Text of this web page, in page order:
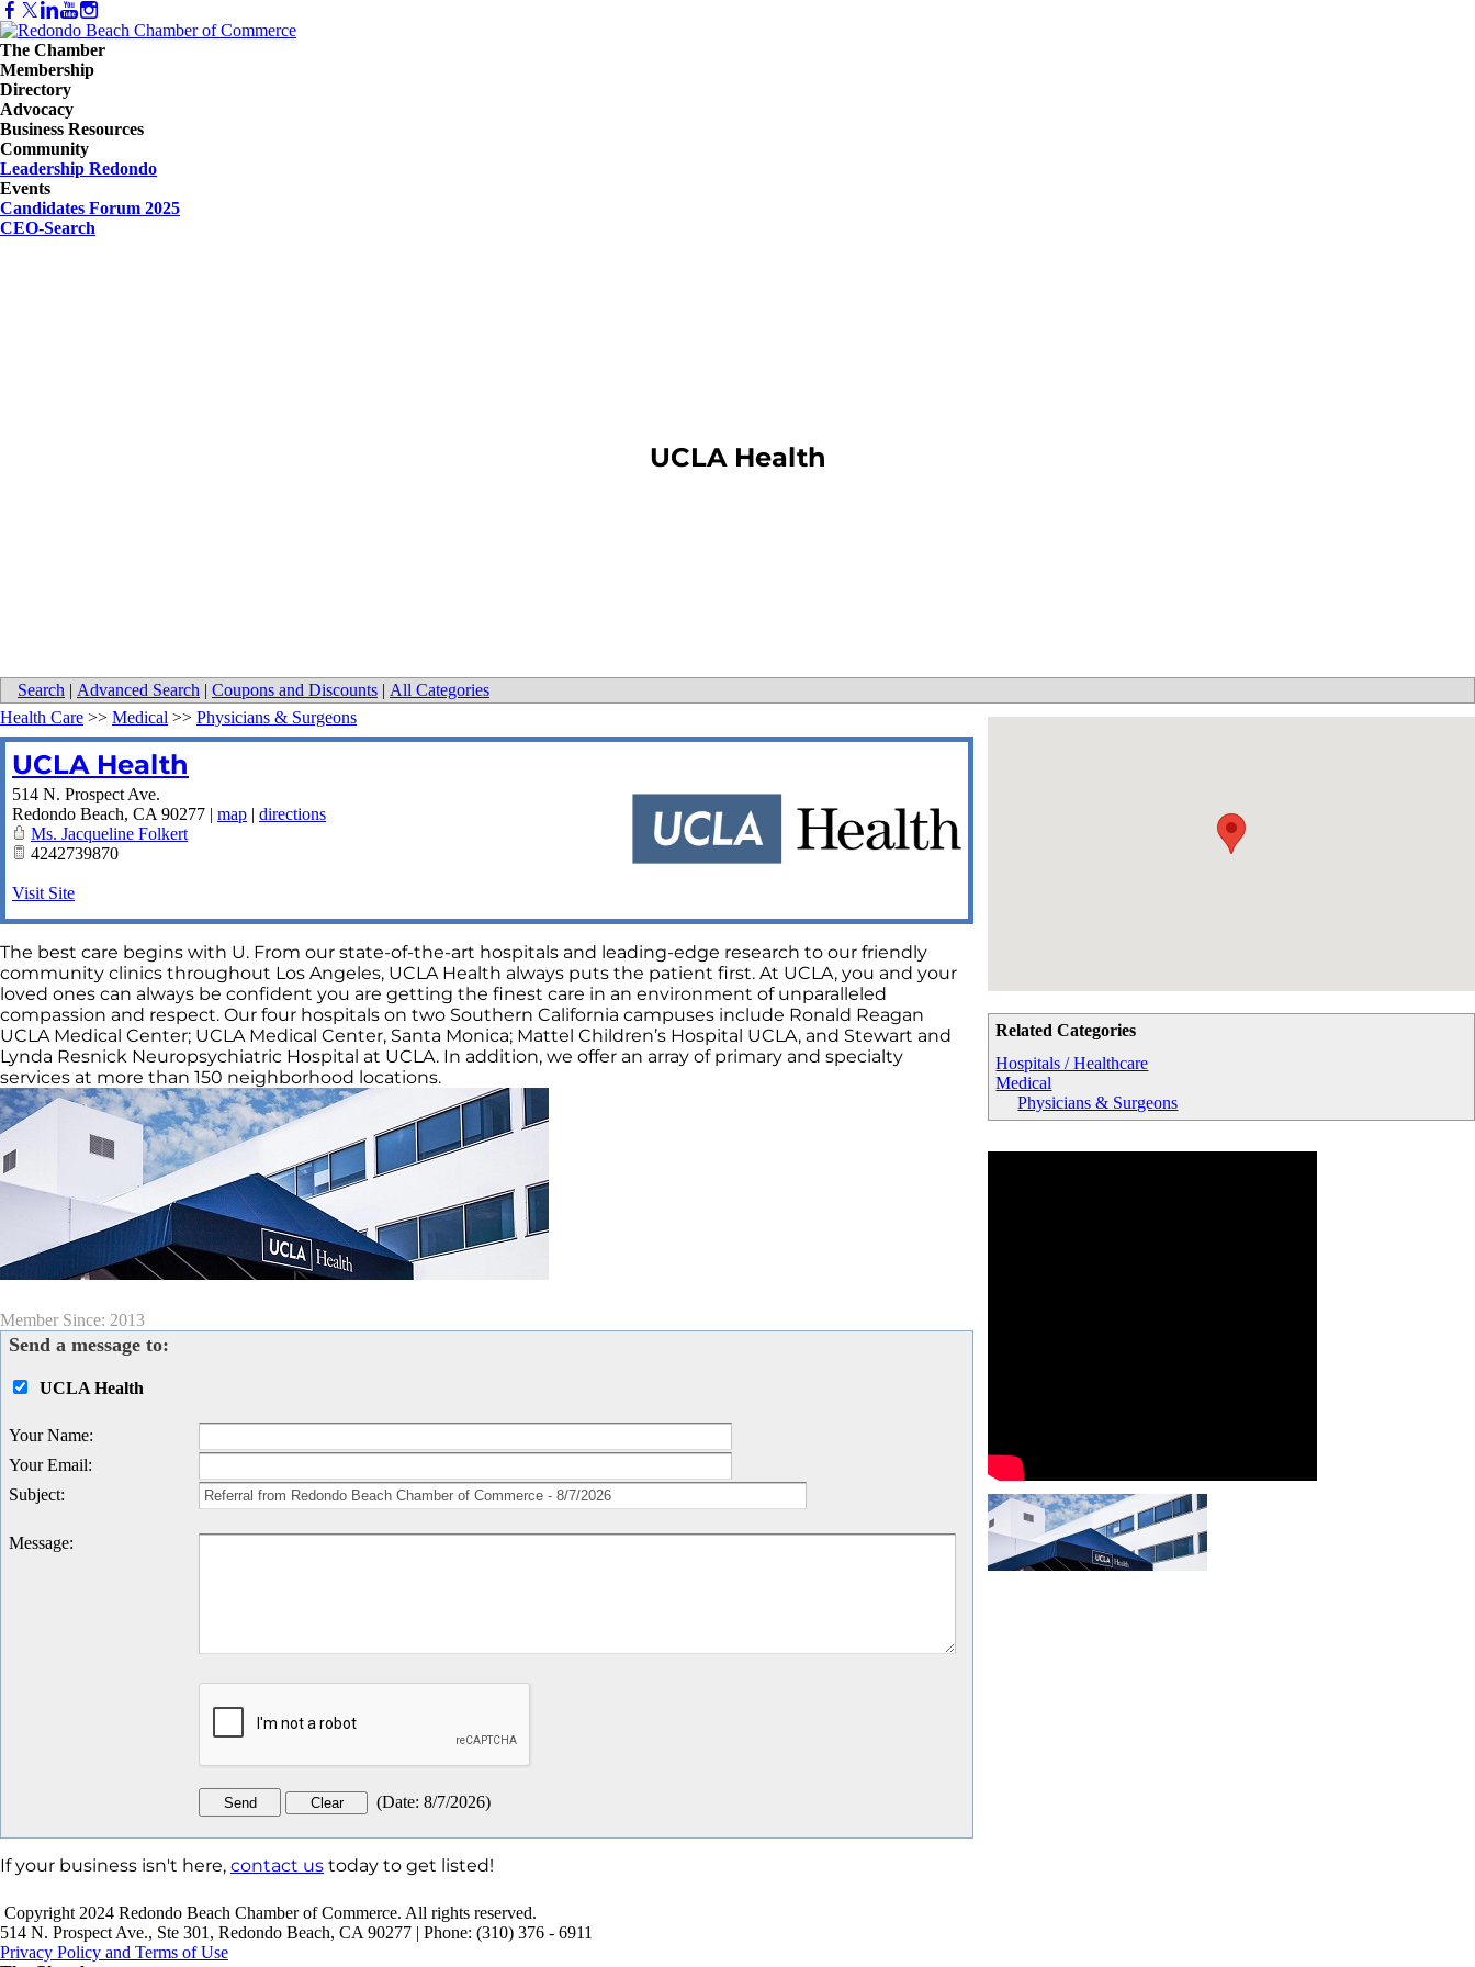
The Chamber
Membership
Directory
Advocacy
Business Resources
Community
Leadership Redondo
Events
Candidates Forum 2025
CEO-Search
UCLA Health
Search | Advanced Search | Coupons and Discounts | All Categories
Related Categories
Hospitals / Healthcare
Medical
Physicians & Surgeons
Health Care >> Medical >> Physicians & Surgeons
UCLA Health
514 N. Prospect Ave.
Redondo Beach, CA 90277 | map | directions
Ms. Jacqueline Folkert
4242739870
Visit Site
The best care begins with U. From our state-of-the-art hospitals and leading-edge research to our friendly
community clinics throughout Los Angeles, UCLA Health always puts the patient first. At UCLA, you and your
loved ones can always be confident you are getting the finest care in an environment of unparalleled
compassion and respect. Our four hospitals on two Southern California campuses include Ronald Reagan
UCLA Medical Center; UCLA Medical Center, Santa Monica; Mattel Children’s Hospital UCLA, and Stewart and
Lynda Resnick Neuropsychiatric Hospital at UCLA. In addition, we offer an array of primary and specialty
services at more than 150 neighborhood locations.
Member Since: 2013
Send a message to:
UCLA Health
Your Name:
Your Email:
Subject:
Message:
(Date: 8/7/2026)
If your business isn't here, contact us today to get listed!
Copyright 2024 Redondo Beach Chamber of Commerce. All rights reserved.
514 N. Prospect Ave., Ste 301, Redondo Beach, CA 90277 | Phone: (310) 376 - 6911
Privacy Policy and Terms of Use